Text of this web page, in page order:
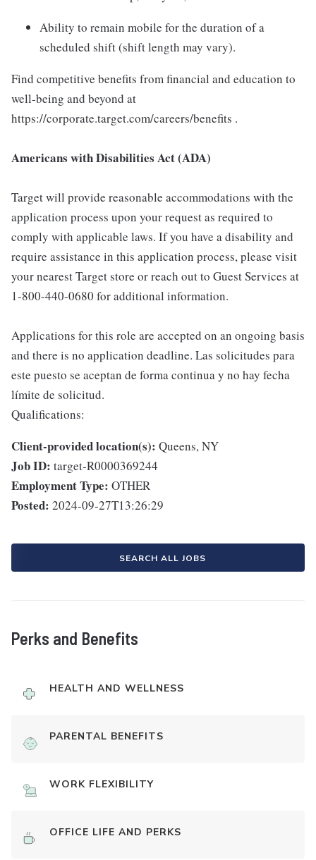
Ability to remain mobile for the duration of a
scheduled shift (shift length may vary).
Find competitive benefits from financial and education to
well-being and beyond at
https://corporate.target.com/careers/benefits .
Americans with Disabilities Act (ADA)
Target will provide reasonable accommodations with the
application process upon your request as required to
comply with applicable laws. If you have a disability and
require assistance in this application process, please visit
your nearest Target store or reach out to Guest Services at
1-800-440-0680 for additional information.
Applications for this role are accepted on an ongoing basis
and there is no application deadline. Las solicitudes para
este puesto se aceptan de forma continua y no hay fecha
límite de solicitud.
Qualifications:
Client-provided location(s): Queens, NY
Job ID: target-R0000369244
Employment Type: OTHER
Posted: 2024-09-27T13:26:29
SEARCH ALL JOBS
Perks and Benefits
HEALTH AND WELLNESS
PARENTAL BENEFITS
WORK FLEXIBILITY
OFFICE LIFE AND PERKS